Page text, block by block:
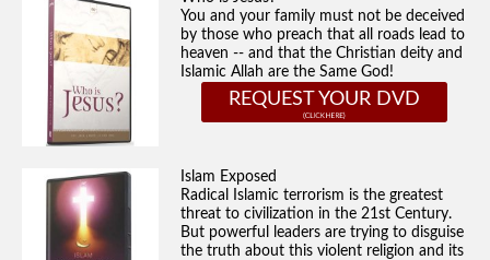
You and your family must not be deceived
by those who preach that all roads lead to
heaven -- and that the Christian deity and
Islamic Allah are the Same God!
REQUEST YOUR DVD
Islam Exposed
Radical Islamic terrorism is the greatest
threat to civilization in the 21st Century.
But powerful leaders are trying to disguise
the truth about this violent religion and its